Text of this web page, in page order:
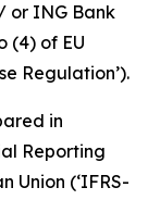
or ING Bank
(4) of EU
Regulation’).
in
Reporting
Union (‘IFRS-